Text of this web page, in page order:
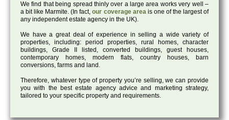
We find that being spread thinly over a large area works very well –
a bit like Marmite. (In fact,our coverage areais one of the largest of
any independent estate agency in the UK).
We have a great deal of experience in selling a wide variety of
properties, including: period properties, rural homes, character
buildings, Grade II listed, converted buildings, guest houses,
contemporary homes, modern flats, country houses, barn
conversions, farms and land.
Therefore, whatever type of property you’re selling, we can provide
you with the best estate agency advice and marketing strategy,
tailored to your specific property and requirements.